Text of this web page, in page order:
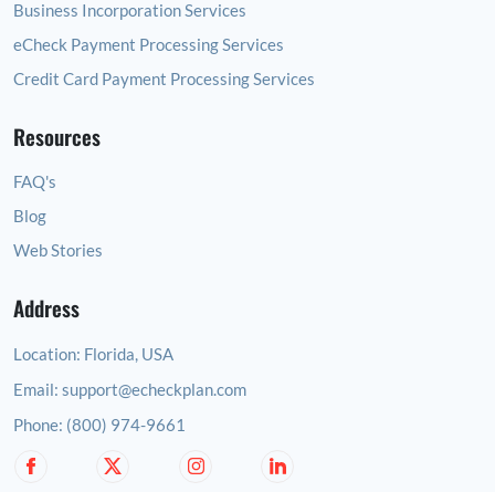
Business Incorporation Services
eCheck Payment Processing Services
Credit Card Payment Processing Services
Resources
FAQ's
Blog
Web Stories
Address
Location: Florida, USA
Email: support@echeckplan.com
Phone: (800) 974-9661